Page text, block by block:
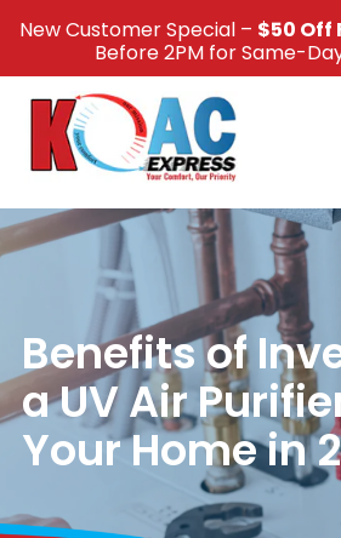
Call Us +1(832)
Benefits of
a UV Air
Your Home in
New Customer Special – $50 Off
Before 2PM for Same-